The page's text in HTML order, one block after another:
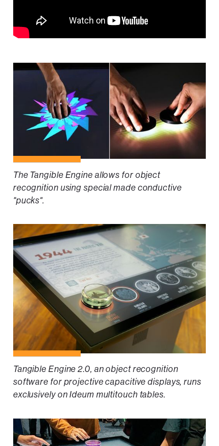
The Tangible Engine allows for object
recognition using special made conductive
"pucks".
Tangible Engine 2.0, an object recognition
software for projective capacitive displays, runs
exclusively on Ideum multitouch tables.